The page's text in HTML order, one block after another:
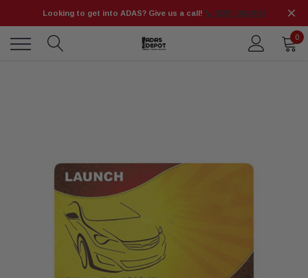
Looking to get into ADAS? Give us a call! 📞 (925) 566-8545
0